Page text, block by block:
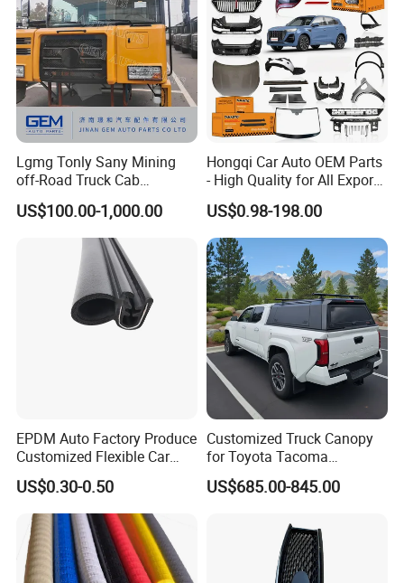
Lgmg Tonly Sany Mining
off-Road Truck Cab
Assembly
US$100.00-1,000.00
Hongqi Car Auto OEM Parts
- High Quality for All Export
Models Wholesale Supply
H5 H6 H7
US$0.98-198.00
EPDM Auto Factory Produce
Customized Flexible Car
Door Rubber Seal Strip
US$0.30-0.50
Customized Truck Canopy
for Toyota Tacoma
Lightweight Truck Cap
Smartcap High-Quality
US$685.00-845.00